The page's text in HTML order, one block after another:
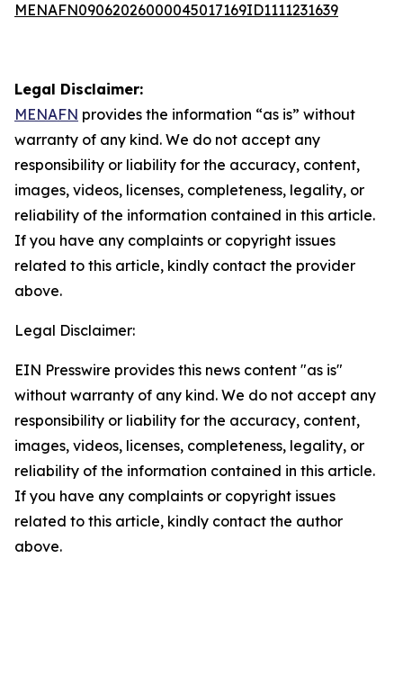
MENAFN09062026000045017169ID1111231639
Legal Disclaimer:
MENAFN provides the information “as is” without
warranty of any kind. We do not accept any
responsibility or liability for the accuracy, content,
images, videos, licenses, completeness, legality, or
reliability of the information contained in this article.
If you have any complaints or copyright issues
related to this article, kindly contact the provider
above.
Legal Disclaimer:
EIN Presswire provides this news content "as is"
without warranty of any kind. We do not accept any
responsibility or liability for the accuracy, content,
images, videos, licenses, completeness, legality, or
reliability of the information contained in this article.
If you have any complaints or copyright issues
related to this article, kindly contact the author
above.